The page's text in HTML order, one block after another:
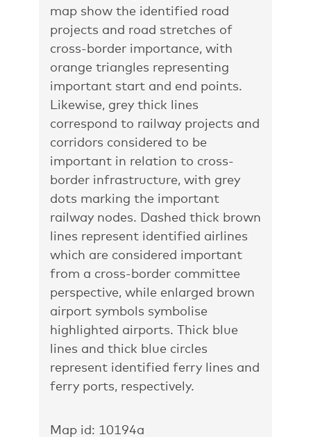
map show the identified road
projects and road stretches of
cross-border importance, with
orange triangles representing
important start and end points.
Likewise, grey thick lines
correspond to railway projects and
corridors considered to be
important in relation to cross-
border infrastructure, with grey
dots marking the important
railway nodes. Dashed thick brown
lines represent identified airlines
which are considered important
from a cross-border committee
perspective, while enlarged brown
airport symbols symbolise
highlighted airports. Thick blue
lines and thick blue circles
represent identified ferry lines and
ferry ports, respectively.
Map id: 10194a